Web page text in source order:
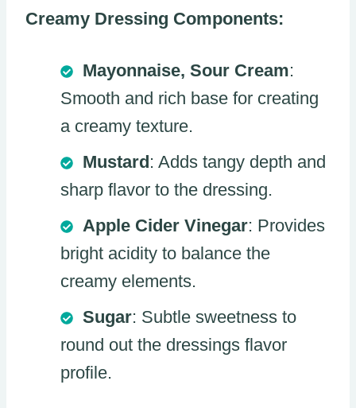
Creamy Dressing Components:
Mayonnaise, Sour Cream:
Smooth and rich base for creating
a creamy texture.
Mustard: Adds tangy depth and
sharp flavor to the dressing.
Apple Cider Vinegar: Provides
bright acidity to balance the
creamy elements.
Sugar: Subtle sweetness to
round out the dressings flavor
profile.